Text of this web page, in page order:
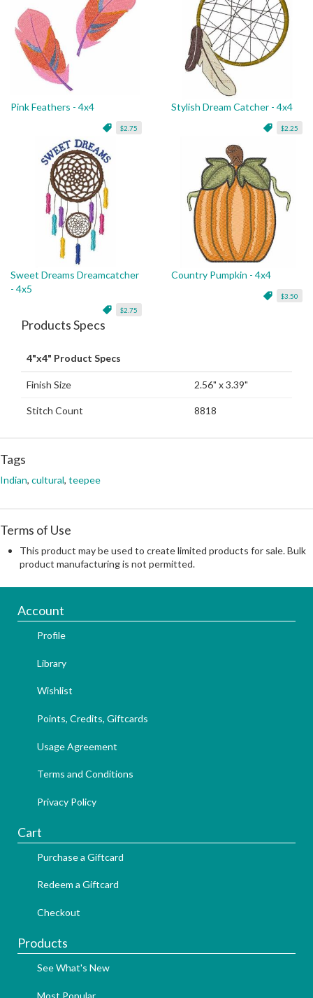
Pink Feathers - 4x4
$2.75
Stylish Dream Catcher - 4x4
$2.25
Sweet Dreams Dreamcatcher
- 4x5
$2.75
Country Pumpkin - 4x4
$3.50
Products Specs
4"x4" Product Specs
Finish Size 2.56" x 3.39"
Stitch Count 8818
Tags
Indian, cultural, teepee
Terms of Use
This product may be used to create limited products for sale. Bulk
product manufacturing is not permitted.
Account
Profile
Library
Wishlist
Points, Credits, Giftcards
Usage Agreement
Terms and Conditions
Privacy Policy
Cart
Purchase a Giftcard
Redeem a Giftcard
Checkout
Products
See What's New
Most Popular